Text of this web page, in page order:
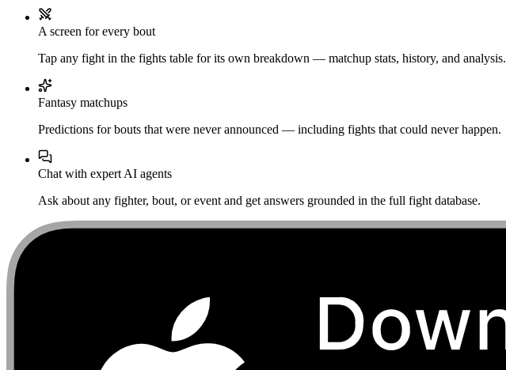
A screen for every bout
Tap any fight in the fights table for its own breakdown — matchup stats, history, and analysis.
Fantasy matchups
Predictions for bouts that were never announced — including fights that could never happen.
Chat with expert AI agents
Ask about any fighter, bout, or event and get answers grounded in the full fight database.